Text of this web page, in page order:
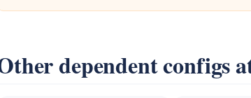
dependent configs